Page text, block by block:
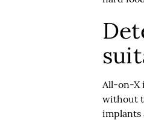
All-on-X
without
implants